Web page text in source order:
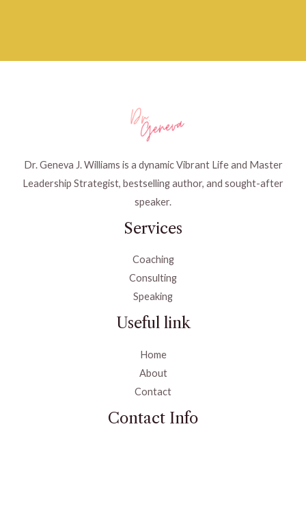
Dr. Geneva J. Williams is a dynamic Vibrant Life and Master
Leadership Strategist, bestselling author, and sought-after
speaker.
Services
Coaching
Consulting
Speaking
Useful link
Home
About
Contact
Contact Info